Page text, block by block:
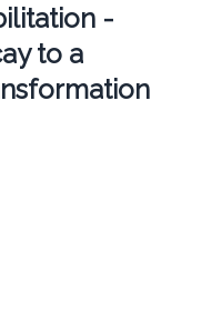
-
to a